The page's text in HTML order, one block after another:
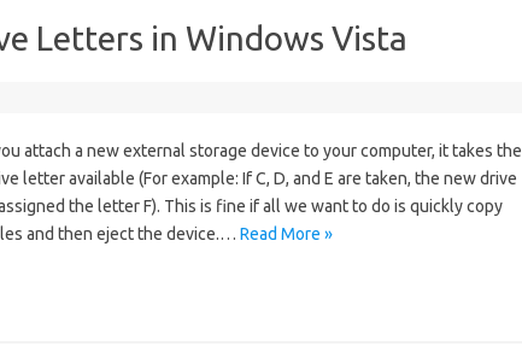
Letters in Windows Vista
attach a new external storage device to your computer, it takes the
letter available (For example: If C, D, and E are taken, the new drive
the letter F). This is fine if all we want to do is quickly copy
and then eject the device.… Read More »